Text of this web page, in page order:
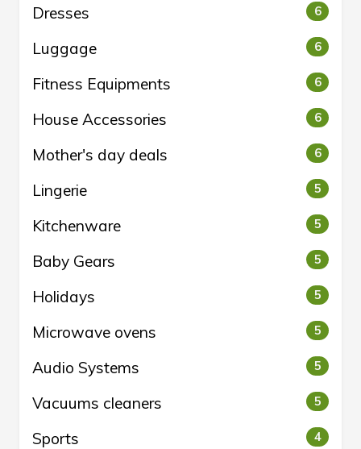
Dresses 6
Luggage 6
Fitness Equipments 6
House Accessories 6
Mother's day deals 6
Lingerie 5
Kitchenware 5
Baby Gears 5
Holidays 5
Microwave ovens 5
Audio Systems 5
Vacuums cleaners 5
Sports 4